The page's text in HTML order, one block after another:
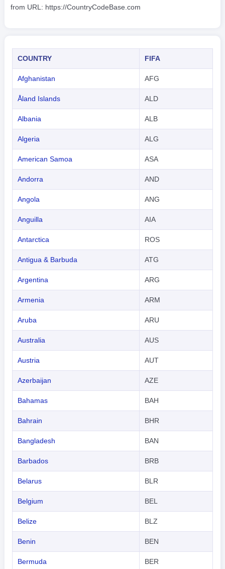
from URL: https://CountryCodeBase.com
COUNTRY FIFA
Afghanistan AFG
Åland Islands ALD
Albania ALB
Algeria ALG
American Samoa ASA
Andorra AND
Angola ANG
Anguilla AIA
Antarctica ROS
Antigua & Barbuda ATG
Argentina ARG
Armenia ARM
Aruba ARU
Australia AUS
Austria AUT
Azerbaijan AZE
Bahamas BAH
Bahrain BHR
Bangladesh BAN
Barbados BRB
Belarus BLR
Belgium BEL
Belize BLZ
Benin BEN
Bermuda BER